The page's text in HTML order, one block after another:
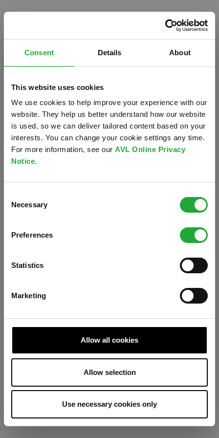
Consent Details About
This website uses cookies
We use cookies to help improve your experience with our
website. They help us better understand how our website
is used, so we can deliver tailored content based on your
interests. You can change your cookie settings any time.
For more information, see our AVL Online Privacy
Notice.
Selection
Necessary
Preferences
Statistics
Marketing
Allow all cookies
Allow selection
Use necessary cookies only
Something went wrong. Please try refreshing the